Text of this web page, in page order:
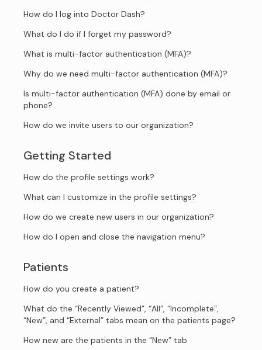
How do I log into Doctor Dash?
What do I do if I forget my password?
What is multi-factor authentication (MFA)?
Why do we need multi-factor authentication (MFA)?
Is multi-factor authentication (MFA) done by email or
phone?
How do we invite users to our organization?
Getting Started
How do the profile settings work?
What can I customize in the profile settings?
How do we create new users in our organization?
How do I open and close the navigation menu?
Patients
How do you create a patient?
What do the “Recently Viewed”, “All”, “Incomplete”,
“New”, and “External” tabs mean on the patients page?
How new are the patients in the “New” tab